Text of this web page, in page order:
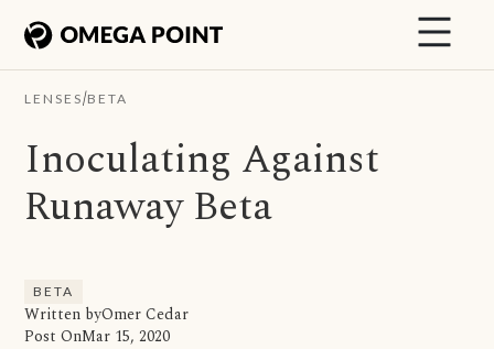
LENSES/BETA
Inoculating Against
Runaway Beta
BETA
Written byOmer Cedar
Post OnMar 15, 2020